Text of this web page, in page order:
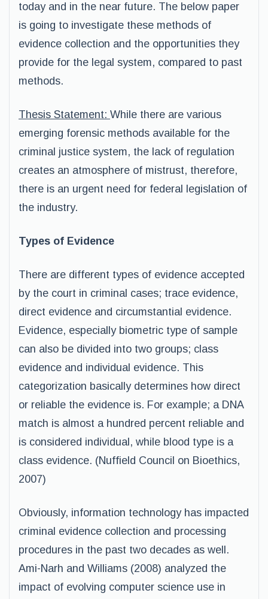
today and in the near future. The below paper
is going to investigate these methods of
evidence collection and the opportunities they
provide for the legal system, compared to past
methods.
Thesis Statement: While there are various
emerging forensic methods available for the
criminal justice system, the lack of regulation
creates an atmosphere of mistrust, therefore,
there is an urgent need for federal legislation of
the industry.
Types of Evidence
There are different types of evidence accepted
by the court in criminal cases; trace evidence,
direct evidence and circumstantial evidence.
Evidence, especially biometric type of sample
can also be divided into two groups; class
evidence and individual evidence. This
categorization basically determines how direct
or reliable the evidence is. For example; a DNA
match is almost a hundred percent reliable and
is considered individual, while blood type is a
class evidence. (Nuffield Council on Bioethics,
2007)
Obviously, information technology has impacted
criminal evidence collection and processing
procedures in the past two decades as well.
Ami-Narh and Williams (2008) analyzed the
impact of evolving computer science use in